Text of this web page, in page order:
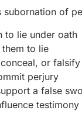
subornation of
to lie under oath
to lie
or
perjury
a false
testimony